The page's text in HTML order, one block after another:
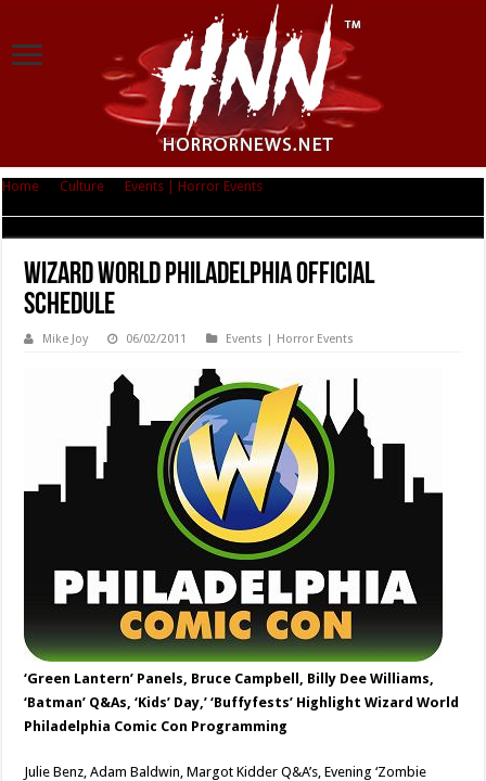
Home Culture Events | Horror Events
Wizard World Philadelphia Official
Schedule
Mike Joy 06/02/2011 Events | Horror Events
‘Green Lantern’ Panels, Bruce Campbell, Billy Dee Williams,
‘Batman’ Q&As, ‘Kids’ Day,’ ‘Buffyfests’ Highlight Wizard World
Philadelphia Comic Con Programming
Julie Benz, Adam Baldwin, Margot Kidder Q&A’s, Evening ‘Zombie